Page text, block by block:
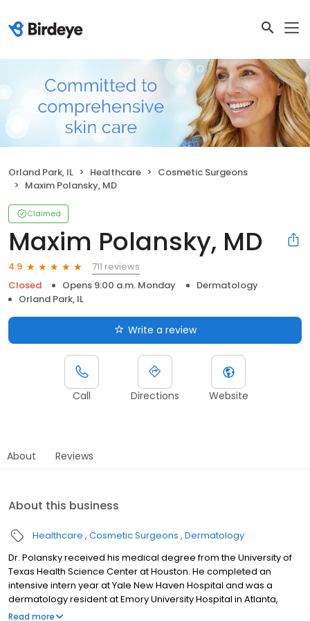
Orland Park, IL Healthcare
Cosmetic Surgeons
Maxim Polansky, MD
Claimed
Maxim Polansky, MD
4.9
711 reviews
Closed
Opens 9:00 a.m. Monday
Dermatology
Orland Park, IL
Write a review
Call Directions Website
About Reviews
About this business
Healthcare Cosmetic Surgeons Dermatology
Dr. Polansky received his medical degree from the University of
Texas Health Science Center at Houston. He completed an
intensive intern year at Yale New Haven Hospital and was a
dermatology resident at Emory University Hospital in Atlanta,
where he also served as chief resident in his final year. After
Read more